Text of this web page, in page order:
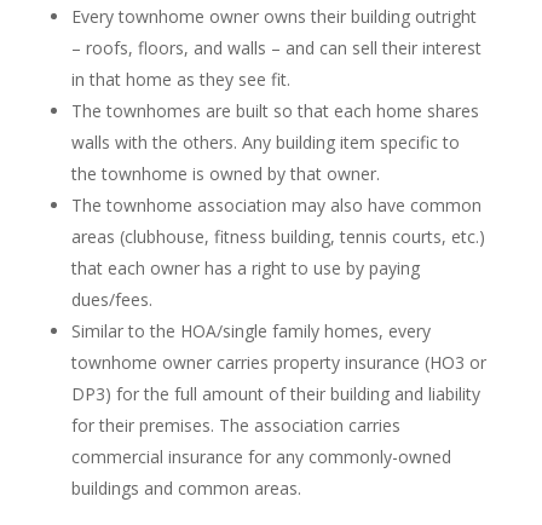
Every townhome owner owns their building outright
– roofs, floors, and walls – and can sell their interest
in that home as they see fit.
The townhomes are built so that each home shares
walls with the others. Any building item specific to
the townhome is owned by that owner.
The townhome association may also have common
areas (clubhouse, fitness building, tennis courts, etc.)
that each owner has a right to use by paying
dues/fees.
Similar to the HOA/single family homes, every
townhome owner carries property insurance (HO3 or
DP3) for the full amount of their building and liability
for their premises. The association carries
commercial insurance for any commonly-owned
buildings and common areas.